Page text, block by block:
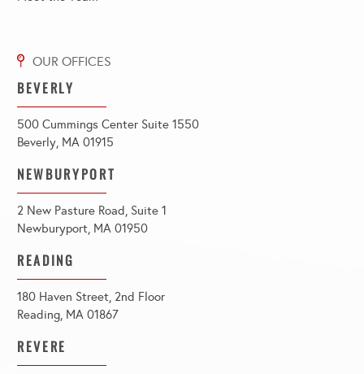
BEVERLY
500 Cummings Center Suite 1550
Beverly, MA 01915
NEWBURYPORT
2 New Pasture Road, Suite 1
Newburyport, MA 01950
READING
180 Haven Street, 2nd Floor
Reading, MA 01867
REVERE